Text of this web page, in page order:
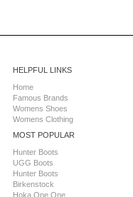
HELPFUL LINKS
Home
Famous Brands
Womens Shoes
Womens Clothing
MOST POPULAR
Hunter Boots
UGG Boots
Hunter Boots
Birkenstock
Hoka One One